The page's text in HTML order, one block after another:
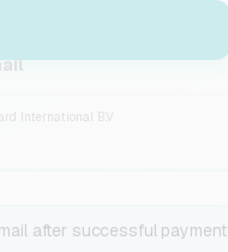
International B.V
after successful payment